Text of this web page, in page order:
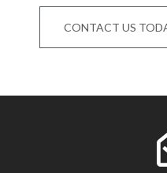
CONTACT US